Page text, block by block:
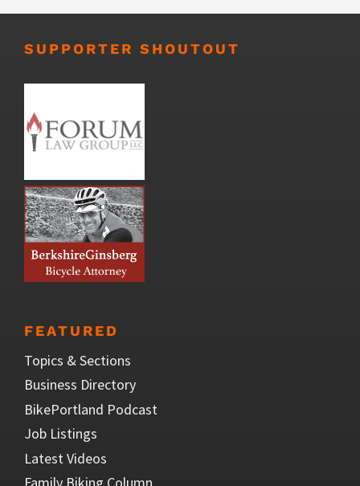
SUPPORTER SHOUTOUT
FEATURED
Topics & Sections
Business Directory
BikePortland Podcast
Job Listings
Latest Videos